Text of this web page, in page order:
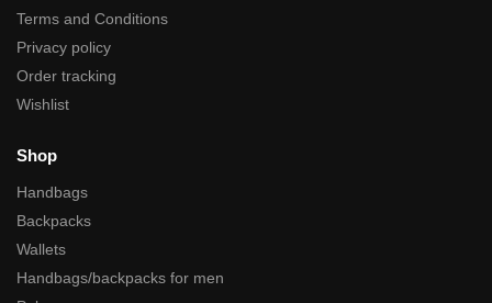
Terms and Conditions
Privacy policy
Order tracking
Wishlist
Shop
Handbags
Backpacks
Wallets
Handbags/backpacks for men